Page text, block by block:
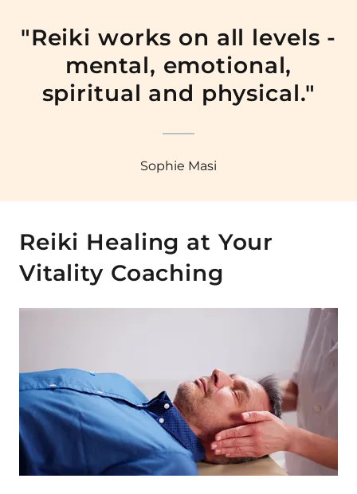
"Reiki works on all levels -
mental, emotional,
spiritual and physical."
Sophie Masi
Reiki Healing at Your
Vitality Coaching